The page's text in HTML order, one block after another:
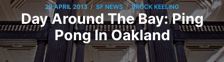
29 APRIL 2013 / SF NEWS / BROCK KEELING
Day Around The Bay: Ping
Pong In Oakland